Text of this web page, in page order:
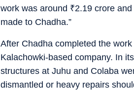
work was around ₹2.19 crore
made to Chadha.”
After Chadha completed the
Kalachowki-based company. In
structures at Juhu and Colaba
dismantled or heavy repairs